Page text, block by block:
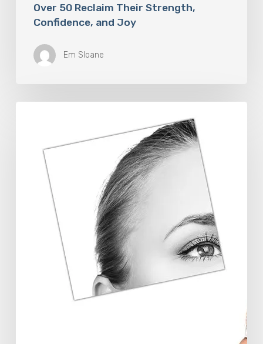
Over 50 Reclaim Their Strength,
Confidence, and Joy
Em Sloane
Symposium
Offers
Insights
Regenerative
Aesthetics